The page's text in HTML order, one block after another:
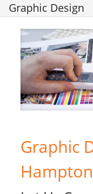
Graphic Design
Graphic